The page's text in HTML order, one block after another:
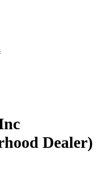
Dealer)